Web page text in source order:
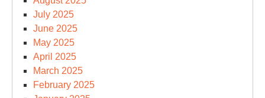
July 2025
June 2025
May 2025
April 2025
March 2025
February 2025